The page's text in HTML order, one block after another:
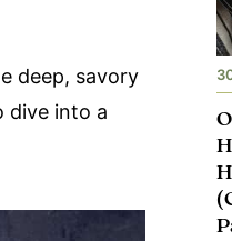
deep, savory
dive into a